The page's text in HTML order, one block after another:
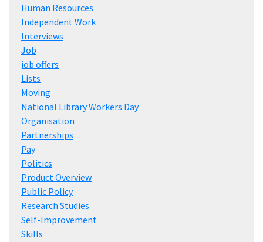
Human Resources
Independent Work
Interviews
Job
job offers
Lists
Moving
National Library Workers Day
Organisation
Partnerships
Pay
Politics
Product Overview
Public Policy
Research Studies
Self-Improvement
Skills